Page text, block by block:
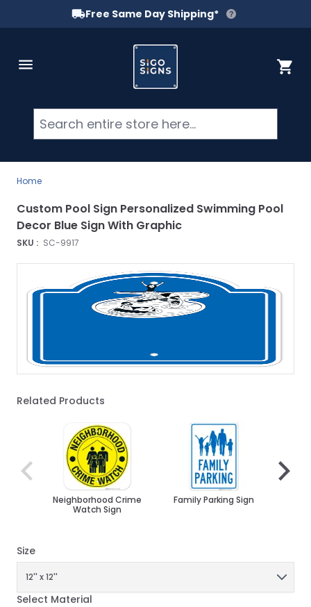
Free Same Day Shipping*
Cart
Home
SKU : SC-9917
Custom Pool Sign Personalized Swimming Pool
Decor Blue Sign With Graphic
Related Products
Neighborhood Crime
Watch Sign
Family Parking Sign
Size
Select Material